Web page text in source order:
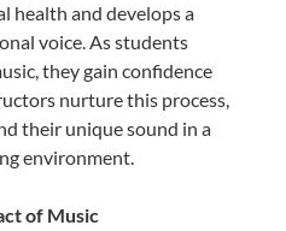
health and develops a
voice. As students
they gain confidence
nurture this process,
their unique sound in a
environment.
of Music